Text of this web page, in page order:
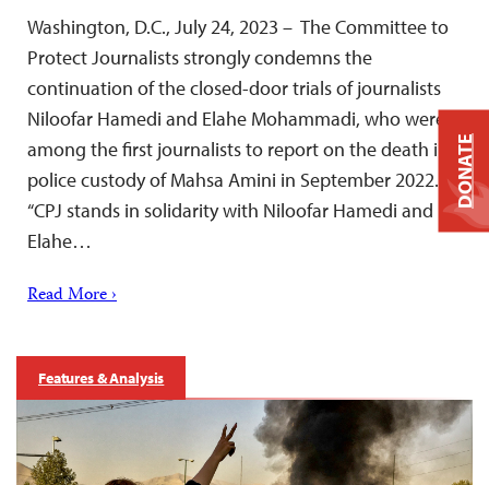
Washington, D.C., July 24, 2023 – The Committee to
Protect Journalists strongly condemns the
continuation of the closed-door trials of journalists
Niloofar Hamedi and Elahe Mohammadi, who were
among the first journalists to report on the death in
police custody of Mahsa Amini in September 2022.
“CPJ stands in solidarity with Niloofar Hamedi and
Elahe…
Read More ›
Features & Analysis
DONATE